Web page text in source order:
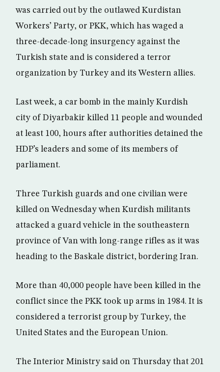
was carried out by the outlawed Kurdistan
Workers’ Party, or PKK, which has waged a
three-decade-long insurgency against the
Turkish state and is considered a terror
organization by Turkey and its Western allies.
Last week, a car bomb in the mainly Kurdish
city of Diyarbakir killed 11 people and wounded
at least 100, hours after authorities detained the
HDP’s leaders and some of its members of
parliament.
Three Turkish guards and one civilian were
killed on Wednesday when Kurdish militants
attacked a guard vehicle in the southeastern
province of Van with long-range rifles as it was
heading to the Baskale district, bordering Iran.
More than 40,000 people have been killed in the
conflict since the PKK took up arms in 1984. It is
considered a terrorist group by Turkey, the
United States and the European Union.
The Interior Ministry said on Thursday that 201